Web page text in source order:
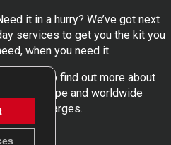
it in a hurry? We’ve got next
services to get you the kit you
when you need it.
to find out more about
our UK, Europe and worldwide
charges.